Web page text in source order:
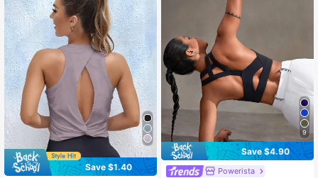
Save $1.40
9
Save $4.90
Powerista